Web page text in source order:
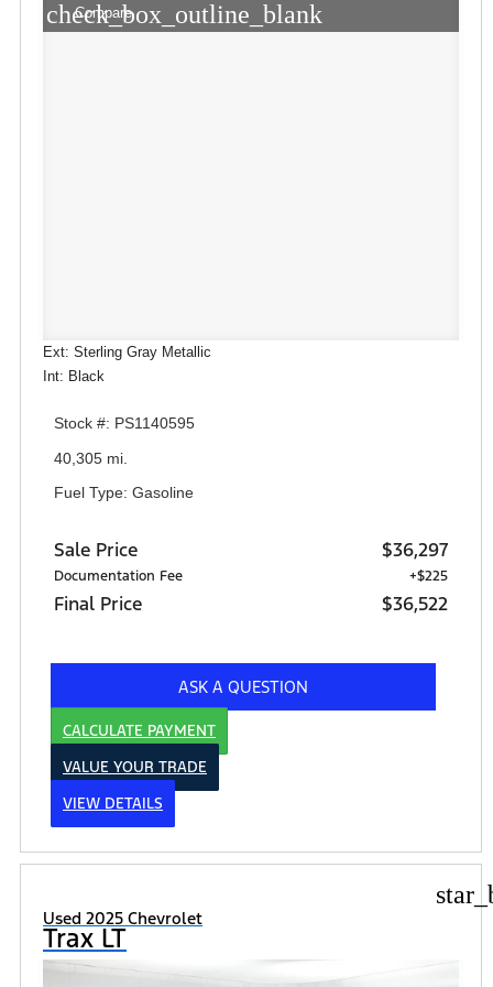
check_box_outline_blank
Compare
Ext: Sterling Gray Metallic
Int: Black
Stock #: PS1140595
40,305 mi.
Fuel Type: Gasoline
Sale Price $36,297
Documentation Fee +$225
Final Price $36,522
ASK A QUESTION
CALCULATE PAYMENT
VALUE YOUR TRADE
VIEW DETAILS
Used 2025 Chevrolet
Trax LT